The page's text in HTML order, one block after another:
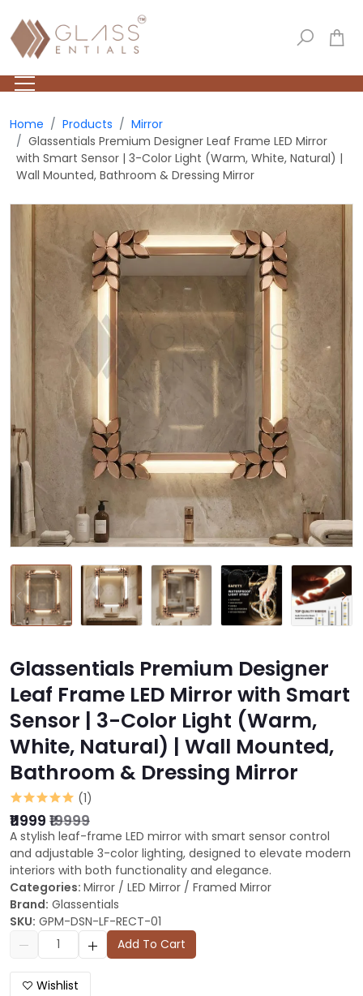
Home Products
Mirror
Glassentials Premium Designer Leaf Frame LED Mirror
with Smart Sensor | 3-Color Light (Warm, White, Natural) |
Wall Mounted, Bathroom & Dressing Mirror
Glassentials Premium Designer
Leaf Frame LED Mirror with Smart
Sensor | 3-Color Light (Warm,
White, Natural) | Wall Mounted,
Bathroom & Dressing Mirror
(1)
₹11999 ₹19999
A stylish leaf-frame LED mirror with smart sensor control
and adjustable 3-color lighting, designed to elevate modern
interiors with both functionality and elegance.
Categories: Mirror / LED Mirror / Framed Mirror
Brand: Glassentials
SKU: GPM-DSN-LF-RECT-01
Add To Cart
Wishlist